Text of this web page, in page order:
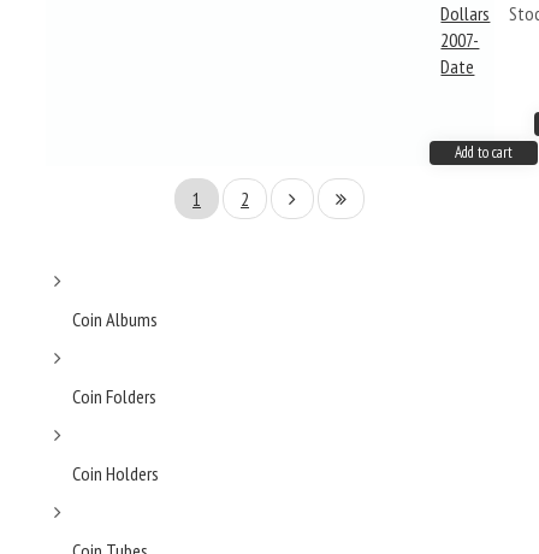
Dollars
2007-
Date
Add to cart
1 2
Coin Albums
Coin Folders
Coin Holders